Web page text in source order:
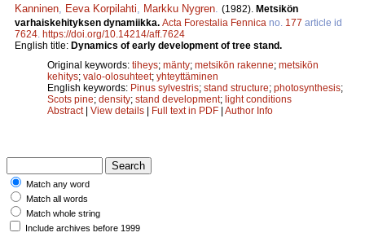
Kanninen, Eeva Korpilahti, Markku Nygren. (1982). Metsikön
varhaiskehityksen dynamiikka. Acta Forestalia Fennica no. 177 article id
7624. https://doi.org/10.14214/aff.7624
English title: Dynamics of early development of tree stand.
Original keywords: tiheys; mänty; metsikön rakenne; metsikön
kehitys; valo-olosuhteet; yhteyttäminen
English keywords: Pinus sylvestris; stand structure; photosynthesis;
Scots pine; density; stand development; light conditions
Abstract| View details Full text in PDF Author Info
Match any word
Match all words
Match whole string
Include archives before 1999